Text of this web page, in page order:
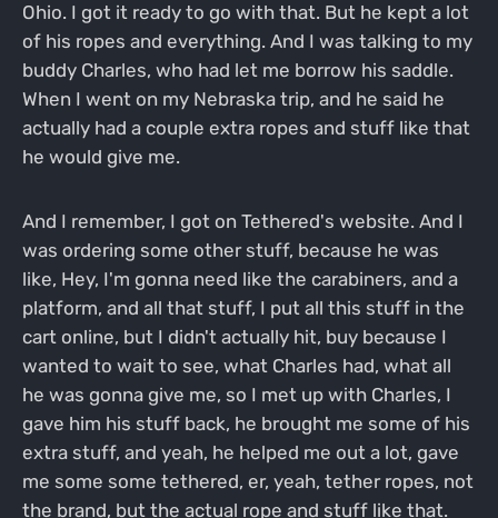
Ohio. I got it ready to go with that. But he kept a lot
of his ropes and everything. And I was talking to my
buddy Charles, who had let me borrow his saddle.
When I went on my Nebraska trip, and he said he
actually had a couple extra ropes and stuff like that
he would give me.
And I remember, I got on Tethered's website. And I
was ordering some other stuff, because he was
like, Hey, I'm gonna need like the carabiners, and a
platform, and all that stuff, I put all this stuff in the
cart online, but I didn't actually hit, buy because I
wanted to wait to see, what Charles had, what all
he was gonna give me, so I met up with Charles, I
gave him his stuff back, he brought me some of his
extra stuff, and yeah, he helped me out a lot, gave
me some some tethered, er, yeah, tether ropes, not
the brand, but the actual rope and stuff like that.